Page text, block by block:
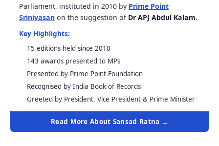
Parliament, instituted in 2010 by Prime Point
Srinivasan on the suggestion of Dr APJ Abdul Kalam.
Key Highlights:
15 editions held since 2010
143 awards presented to MPs
Presented by Prime Point Foundation
Recognised by India Book of Records
Greeted by President, Vice President & Prime Minister
Read More About Sansad Ratna →